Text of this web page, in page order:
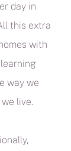
day in
this extra
with
way we
live.